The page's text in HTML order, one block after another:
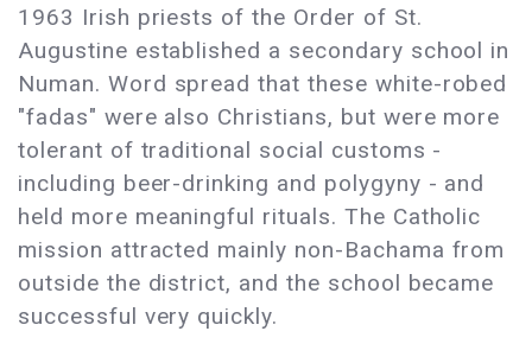
1963 Irish priests of the Order of St.
Augustine established a secondary school in
Numan. Word spread that these white-robed
"fadas" were also Christians, but were more
tolerant of traditional social customs -
including beer-drinking and polygyny - and
held more meaningful rituals. The Catholic
mission attracted mainly non-Bachama from
outside the district, and the school became
successful very quickly.